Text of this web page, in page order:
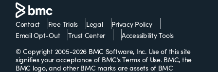
Contact Free Trials Legal
Privacy Policy
Email Opt-Out
Trust Center
Accessibility Tools
© Copyright 2005-2026 BMC Software, Inc. Use of this site
signifies your acceptance of BMC’sTerms of Use. BMC, the
BMC logo, and other BMC marks are assets of BMC